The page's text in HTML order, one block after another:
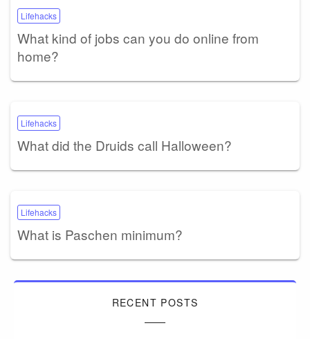
Lifehacks
What kind of jobs can you do online from
home?
Lifehacks
What did the Druids call Halloween?
Lifehacks
What is Paschen minimum?
RECENT POSTS